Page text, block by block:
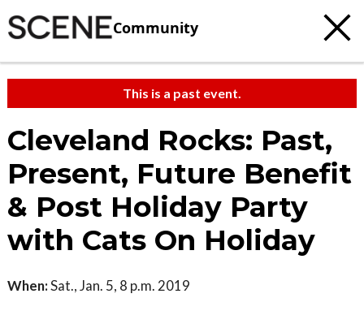
Community
This is a past event.
Cleveland Rocks: Past,
Present, Future Benefit
& Post Holiday Party
with Cats On Holiday
When:Sat., Jan. 5, 8 p.m. 2019